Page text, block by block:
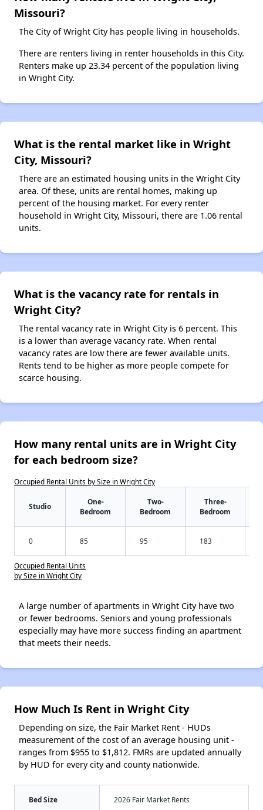
Missouri?
The City of Wright City has people living in households.
There are renters living in renter households in this City.
Renters make up 23.34 percent of the population living
in Wright City.
What is the rental market like in Wright
City, Missouri?
There are an estimated housing units in the Wright City
area. Of these, units are rental homes, making up
percent of the housing market. For every renter
household in Wright City, Missouri, there are 1.06 rental
units.
What is the vacancy rate for rentals in
Wright City?
The rental vacancy rate in Wright City is 6 percent. This
is a lower than average vacancy rate. When rental
vacancy rates are low there are fewer available units.
Rents tend to be higher as more people compete for
scarce housing.
How many rental units are in Wright City
for each bedroom size?
Occupied Rental Units by Size in Wright City
Studio
One-
Bedroom
Two-
Bedroom
Three-
Bedroom
0 85 95 183
Occupied Rental Units
by Size in Wright City
A large number of apartments in Wright City have two
or fewer bedrooms. Seniors and young professionals
especially may have more success finding an apartment
that meets their needs.
How Much Is Rent in Wright City
Depending on size, the Fair Market Rent - HUDs
measurement of the cost of an average housing unit -
ranges from $955 to $1,812. FMRs are updated annually
by HUD for every city and county nationwide.
Bed Size 2026 Fair Market Rents